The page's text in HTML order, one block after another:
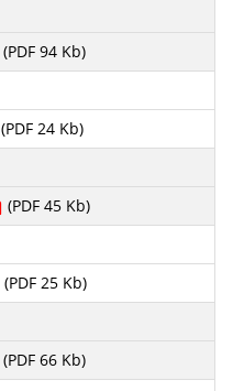
(PDF 94 Kb)
(PDF 24 Kb)
(PDF 45 Kb)
(PDF 25 Kb)
(PDF 66 Kb)